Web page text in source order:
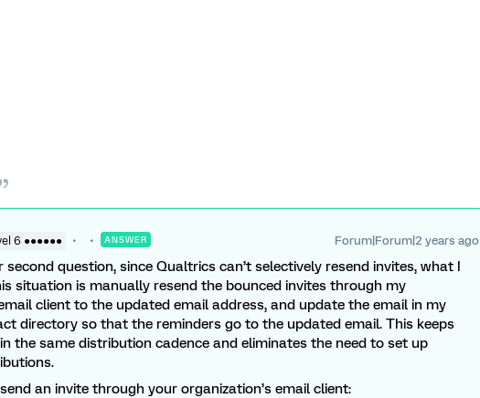
6 ●●●●●● ANSWER Forum|Forum|2 years ago
second question, since Qualtrics can’t selectively resend invites, what I
situation is manually resend the bounced invites through my
client to the updated email address, and update the email in my
directory so that the reminders go to the updated email. This keeps
the same distribution cadence and eliminates the need to set up
an invite through your organization’s email client: